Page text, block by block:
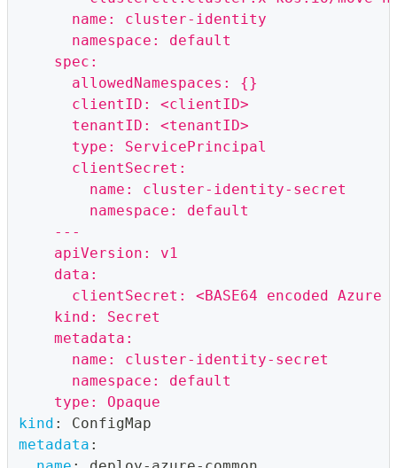
      name: cluster-identity
      namespace: default
    spec:
      allowedNamespaces: {}
      clientID: <clientID>
      tenantID: <tenantID>
      type: ServicePrincipal
      clientSecret:
        name: cluster-identity-secret
        namespace: default
    ---
    apiVersion: v1
    data:
clientSecret: <BASE64 encoded Azure
    kind: Secret
    metadata:
      name: cluster-identity-secret
      namespace: default
    type: Opaque
kind :
ConfigMap
metadata :